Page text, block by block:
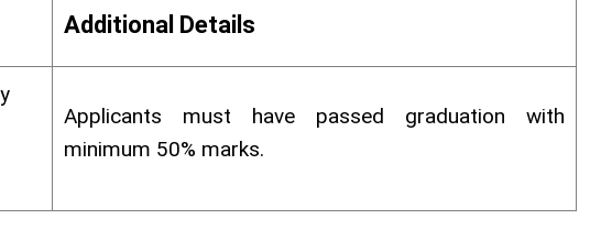
Additional Details
Applicants must have passed graduation with
minimum 50% marks.